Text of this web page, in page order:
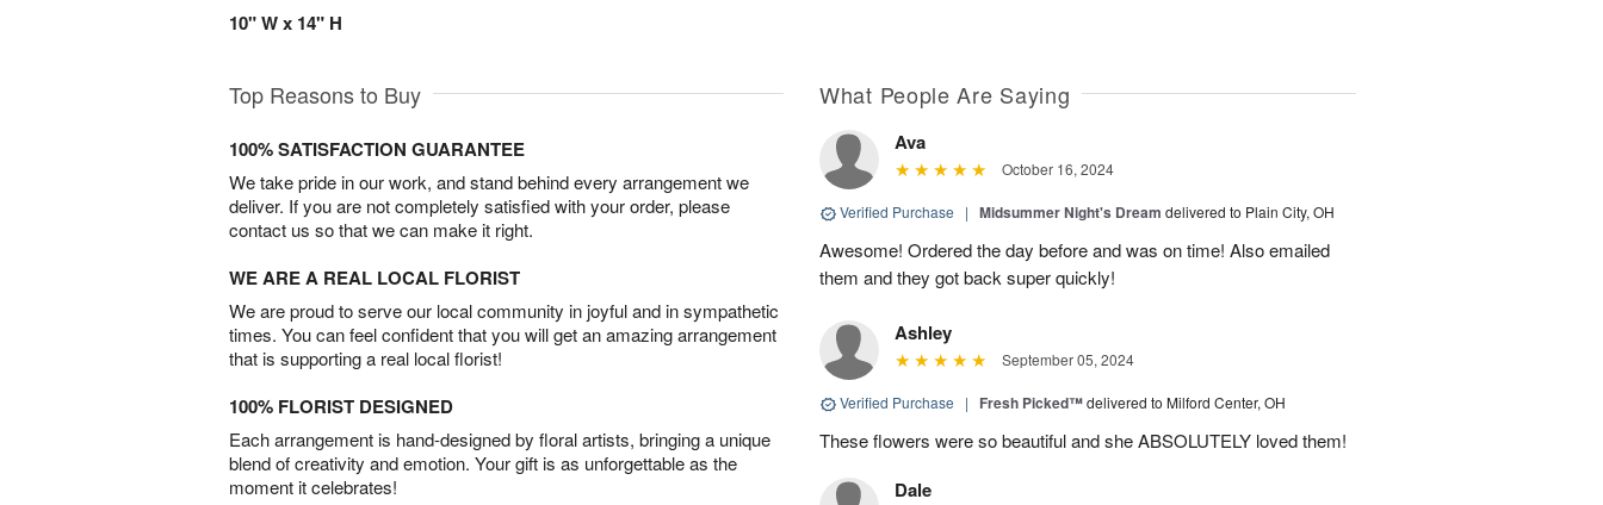
10" W x 14" H
Top Reasons to Buy
100% SATISFACTION GUARANTEE
We take pride in our work, and stand behind every arrangement we
deliver. If you are not completely satisfied with your order, please
contact us so that we can make it right.
WE ARE A REAL LOCAL FLORIST
We are proud to serve our local community in joyful and in sympathetic
times. You can feel confident that you will get an amazing arrangement
that is supporting a real local florist!
100% FLORIST DESIGNED
Each arrangement is hand-designed by floral artists, bringing a unique
blend of creativity and emotion. Your gift is as unforgettable as the
moment it celebrates!
What People Are Saying
Ava
October 16, 2024
Verified Purchase | Midsummer Night's Dream delivered to Plain City, OH
Awesome! Ordered the day before and was on time! Also emailed
them and they got back super quickly!
Ashley
September 05, 2024
Verified Purchase | Fresh Picked™delivered to Milford Center, OH
These flowers were so beautiful and she ABSOLUTELY loved them!
Dale